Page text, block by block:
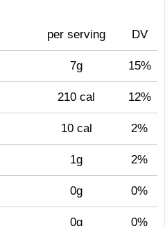
per serving DV
7g 15%
210 cal 12%
10 cal 2%
1g 2%
0g 0%
0g 0%